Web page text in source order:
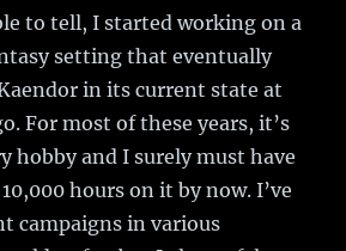
to tell, I started working on a
setting that eventually
in its current state at
For most of these years, it’s
hobby and I surely must have
hours on it by now. I’ve
campaigns in various